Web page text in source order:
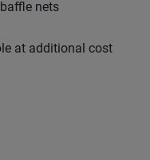
nets
at additional cost